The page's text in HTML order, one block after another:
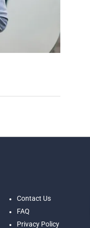
Contact Us
FAQ
Privacy Policy